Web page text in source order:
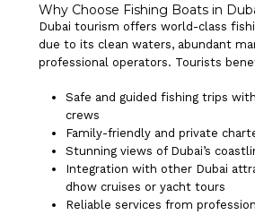
Why Choose Fishing Boats in
Dubai tourism offers world-class
due to its clean waters, abundant
professional operators. Tourists
Safe and guided fishing trips
crews
Family-friendly and private
Stunning views of Dubai’s
Integration with other Dubai
dhow cruises or yacht tours
Reliable services from